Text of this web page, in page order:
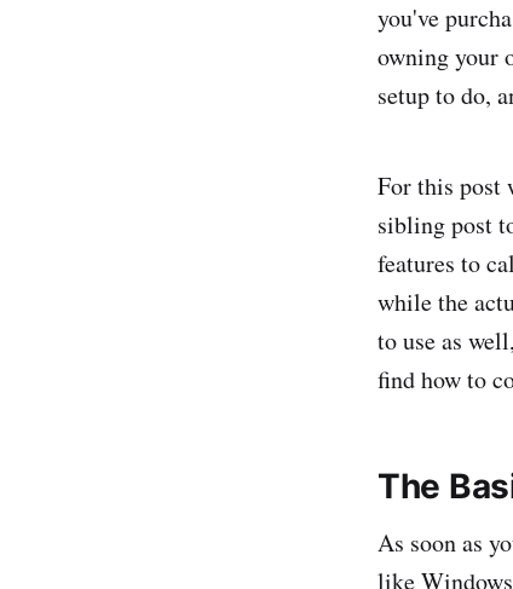
you've
owning your
setup to do,
For this post
sibling post
features to
while the
to use as
find how to
The
As soon as
like